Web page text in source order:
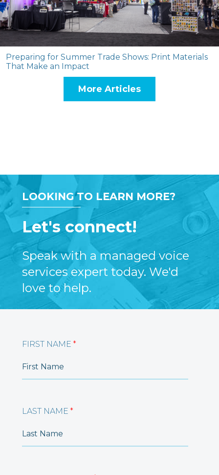
Preparing for Summer Trade Shows: Print Materials
That Make an Impact
More Articles
LOOKING TO LEARN MORE?
Let's connect!
Speak with a managed voice
services expert today. We'd
love to help.
FIRST NAME *
LAST NAME *